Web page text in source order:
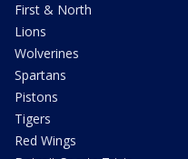
First & North
Lions
Wolverines
Spartans
Pistons
Tigers
Red Wings